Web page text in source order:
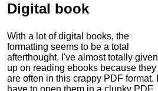
Digital book
With a lot of digital books, the
formatting seems to be a total
afterthought. I've almost totally given
up on reading ebooks because they
are often in this crappy PDF format. I
have to open them in a clunky PDF